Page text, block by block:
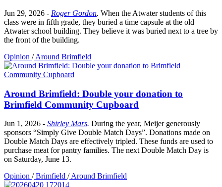
Jun 29, 2026 - Roger Gordon. When the Atwater students of this
class were in fifth grade, they buried a time capsule at the old
Atwater school building. They believe it was buried next to a tree by
the front of the building.
Opinion /Around Brimfield
Around Brimfield: Double your donation to
Brimfield Community Cupboard
Jun 1, 2026 - Shirley Mars. During the year, Meijer generously
sponsors “Simply Give Double Match Days”. Donations made on
Double Match Days are effectively tripled. These funds are used to
purchase meat for pantry families. The next Double Match Day is
on Saturday, June 13.
Opinion /Brimfield /Around Brimfield